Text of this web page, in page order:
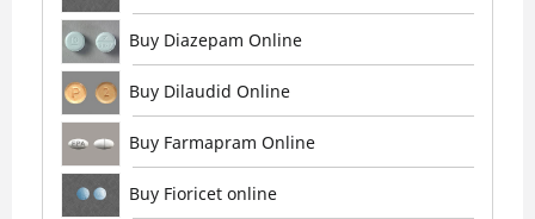
Buy Diazepam Online
Buy Dilaudid Online
Buy Farmapram Online
Buy Fioricet online